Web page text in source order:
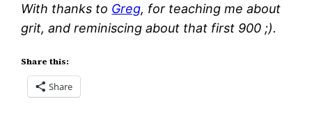
With thanks to Greg, for teaching me about
grit, and reminiscing about that first 900 ;).
Share this:
Share